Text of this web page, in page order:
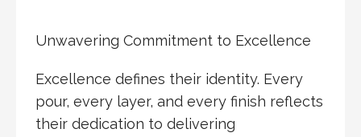
Unwavering Commitment to Excellence
Excellence defines their identity. Every
pour, every layer, and every finish reflects
their dedication to delivering